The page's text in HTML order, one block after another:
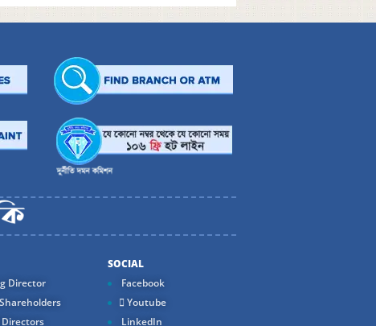
Director
Directors
SOCIAL
Facebook
Youtube
LinkedIn